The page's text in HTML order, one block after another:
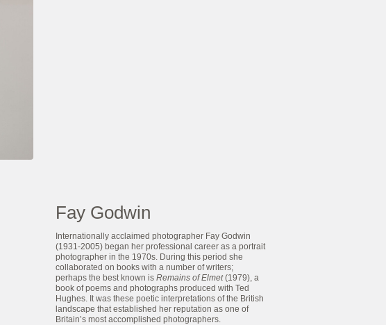
Fay Godwin
Internationally acclaimed photographer Fay Godwin
(1931-2005) began her professional career as a portrait
photographer in the 1970s. During this period she
collaborated on books with a number of writers;
perhaps the best known isRemains of Elmet(1979), a
book of poems and photographs produced with Ted
Hughes. It was these poetic interpretations of the British
landscape that established her reputation as one of
Britain’s most accomplished photographers.